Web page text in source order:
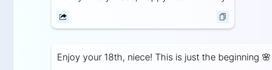
Enjoy your 18th, niece! This is just the beginning 🌸